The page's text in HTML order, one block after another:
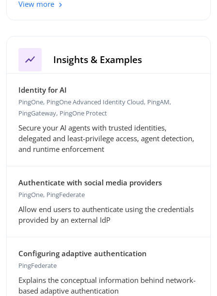
View more
show_chart Insights & Examples
Identity for AI
PingOne PingOne Advanced Identity Cloud PingAM
PingGateway PingOne Protect
Secure your AI agents with trusted identities,
delegated and least-privilege access, agent detection,
and runtime enforcement
Authenticate with social media providers
PingOne PingFederate
Allow end users to authenticate using the credentials
provided by an external IdP
Configuring adaptive authentication
PingFederate
Explains the conceptual information behind network-
based adaptive authentication